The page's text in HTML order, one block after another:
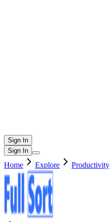
Sign In
Sign In
Home Explore Productivity